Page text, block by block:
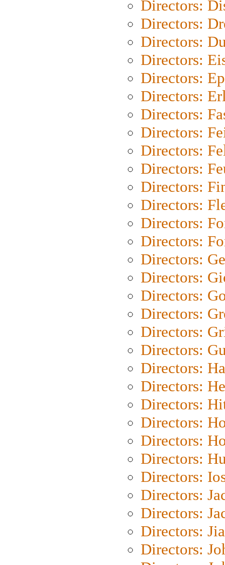
Directors:
Directors:
Directors:
Directors:
Directors:
Directors:
Directors:
Directors:
Directors:
Directors:
Directors:
Directors:
Directors:
Directors:
Directors:
Directors:
Directors:
Directors:
Directors:
Directors:
Directors:
Directors:
Directors:
Directors:
Directors:
Directors:
Directors:
Directors:
Directors:
Directors:
Directors: